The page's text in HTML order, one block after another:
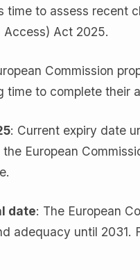
time to assess recent
Act 2025.
Commission
time to complete their
: Current expiry date
European
date: The European
adequacy until 2031.